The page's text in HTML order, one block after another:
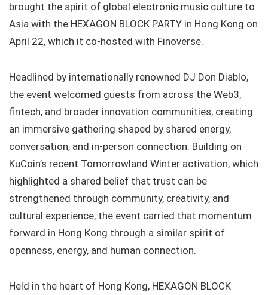
brought the spirit of global electronic music culture to
Asia with the HEXAGON BLOCK PARTY in Hong Kong on
April 22, which it co-hosted with Finoverse.
Headlined by internationally renowned DJ Don Diablo,
the event welcomed guests from across the Web3,
fintech, and broader innovation communities, creating
an immersive gathering shaped by shared energy,
conversation, and in-person connection. Building on
KuCoin’s recent Tomorrowland Winter activation, which
highlighted a shared belief that trust can be
strengthened through community, creativity, and
cultural experience, the event carried that momentum
forward in Hong Kong through a similar spirit of
openness, energy, and human connection.
Held in the heart of Hong Kong, HEXAGON BLOCK